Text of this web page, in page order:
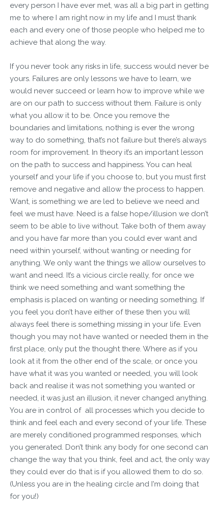
every person I have ever met, was all a big part in getting
me to where I am right now in my life and I must thank
each and every one of those people who helped me to
achieve that along the way.
If you never took any risks in life, success would never be
yours. Failures are only lessons we have to learn, we
would never succeed or learn how to improve while we
are on our path to success without them. Failure is only
what you allow it to be. Once you remove the
boundaries and limitations, nothing is ever the wrong
way to do something, that’s not failure but there’s always
room for improvement. In theory it’s an important lesson
on the path to success and happiness. You can heal
yourself and your life if you choose to, but you must first
remove and negative and allow the process to happen.
Want, is something we are led to believe we need and
feel we must have. Need is a false hope/illusion we don’t
seem to be able to live without. Take both of them away
and you have far more than you could ever want and
need within yourself, without wanting or needing for
anything. We only want the things we allow ourselves to
want and need. It’s a vicious circle really, for once we
think we need something and want something the
emphasis is placed on wanting or needing something. If
you feel you don’t have either of these then you will
always feel there is something missing in your life. Even
though you may not have wanted or needed them in the
first place, only put the thought there. Where as if you
look at it from the other end of the scale, or once you
have what it was you wanted or needed, you will look
back and realise it was not something you wanted or
needed, it was just an illusion, it never changed anything.
You are in control of all processes which you decide to
think and feel each and every second of your life. These
are merely conditioned programmed responses, which
you generated. Don’t think any body for one second can
change the way that you think, feel and act, the only way
they could ever do that is if you allowed them to do so.
(Unless you are in the healing circle and I'm doing that
for you!)